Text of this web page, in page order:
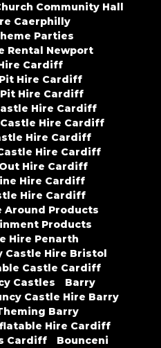
Community Hall
Caerphilly
Parties
Rental Newport
Cardiff
Hire Cardiff
Hire Cardiff
Hire Cardiff
Hire Cardiff
Hire Cardiff
Hire Cardiff
Hire Cardiff
Hire Cardiff
Hire Cardiff
Around Products
Products
Hire Penarth
Castle Hire Bristol
Castle Cardiff
Castles
Barry
Castle Hire Barry
Barry
Hire Cardiff
Cardiff
Bounceni